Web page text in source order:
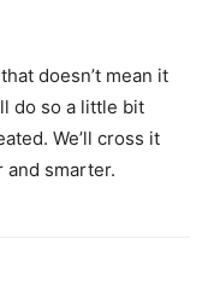
doesn’t mean it
do so a little bit
We’ll cross it
and smarter.